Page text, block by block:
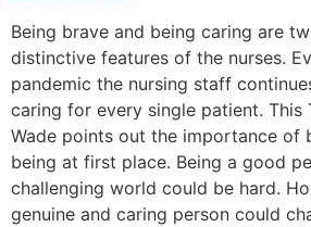
Being brave and being caring are
distinctive features of the nurses.
pandemic the nursing staff
caring for every single patient. This
Wade points out the importance of
being at first place. Being a good
challenging world could be hard.
genuine and caring person could